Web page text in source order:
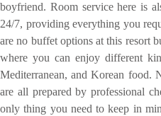
boyfriend. Room service here is
24/7, providing everything you
are no buffet options at this resort
where you can enjoy different
Mediterranean, and Korean food.
are all prepared by professional
only thing you need to keep in